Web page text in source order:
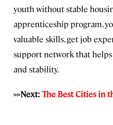
youth without stable
apprenticeship program,
valuable skills, get job
support network that
and stability.
>>Next: The Best Cities in